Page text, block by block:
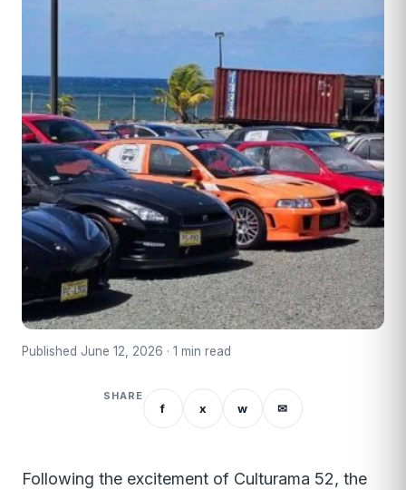
Published June 12, 2026 · 1 min read
SHARE
f x w ✉
Following the excitement of Culturama 52, the